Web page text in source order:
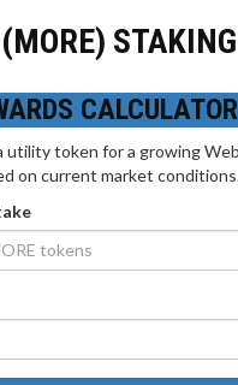
CALCULATOR
utility token for a growing
on current market